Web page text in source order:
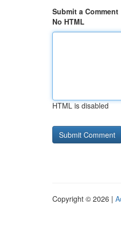
Submit a Comment
No HTML
HTML is disabled
Copyright © 2026 |